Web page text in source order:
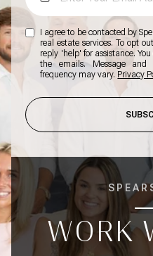
I agree to be contacted by
real estate services. To opt
reply 'help' for assistance.
the emails. Message
frequency may vary. Privacy
WORK